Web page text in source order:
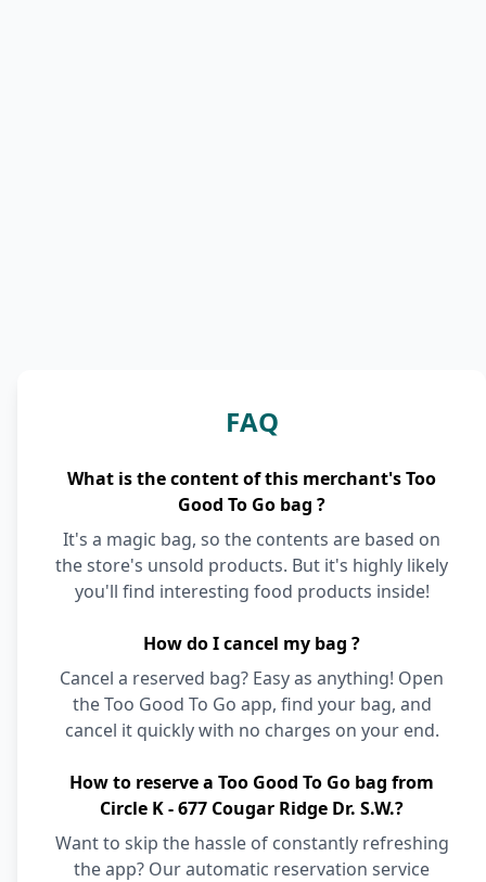
FAQ
What is the content of this merchant's Too
Good To Go bag ?
It's a magic bag, so the contents are based on
the store's unsold products. But it's highly likely
you'll find interesting food products inside!
How do I cancel my bag ?
Cancel a reserved bag? Easy as anything! Open
the Too Good To Go app, find your bag, and
cancel it quickly with no charges on your end.
How to reserve a Too Good To Go bag from
Circle K - 677 Cougar Ridge Dr. S.W.?
Want to skip the hassle of constantly refreshing
the app? Our automatic reservation service